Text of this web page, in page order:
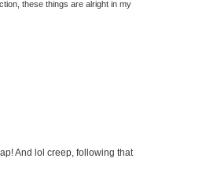
these things are alright in my
And lol creep, following that